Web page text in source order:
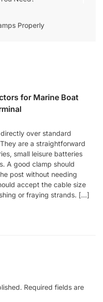
Properly
for Marine Boat
over standard
are a straightforward
small leisure batteries
A good clamp should
post without needing
accept the cable size
or fraying strands. […]
Required fields are